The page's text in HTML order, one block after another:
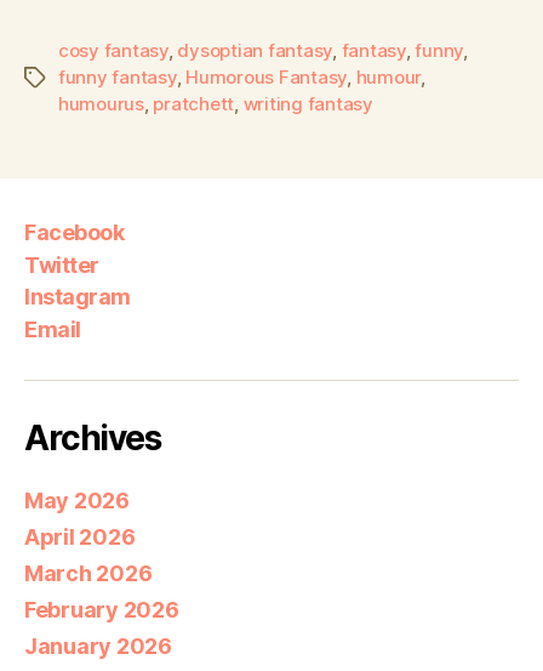
cosy fantasy, dysoptian fantasy fantasy,funny
funny fantasy, Humorous Fantasy humour,
humourus, pratchett writing fantasy
Facebook
Twitter
Instagram
Email
Archives
May 2026
April 2026
March 2026
February 2026
January 2026